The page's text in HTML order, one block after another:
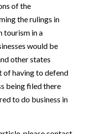
of the
the rulings in
tourism in a
would be
other states
having to defend
being filed there
to do business in